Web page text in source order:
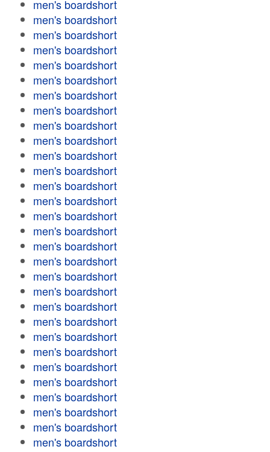
men's boardshort
men's boardshort
men's boardshort
men's boardshort
men's boardshort
men's boardshort
men's boardshort
men's boardshort
men's boardshort
men's boardshort
men's boardshort
men's boardshort
men's boardshort
men's boardshort
men's boardshort
men's boardshort
men's boardshort
men's boardshort
men's boardshort
men's boardshort
men's boardshort
men's boardshort
men's boardshort
men's boardshort
men's boardshort
men's boardshort
men's boardshort
men's boardshort
men's boardshort
men's boardshort